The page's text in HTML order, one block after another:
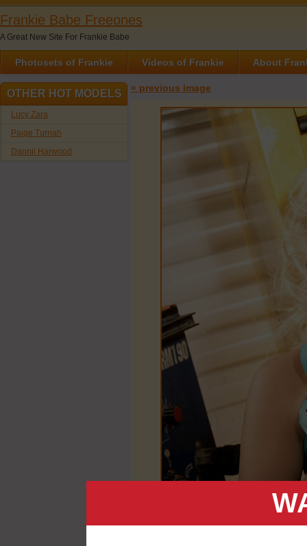
Frankie Babe Freeones
A Great New Site For Frankie Babe
Photosets of Frankie Videos of Frankie About
« previous image
OTHER HOT MODELS
Lucy Zara
Paige Turnah
Dannii Harwood